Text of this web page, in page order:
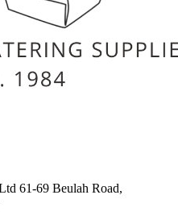
61-69 Beulah Road,